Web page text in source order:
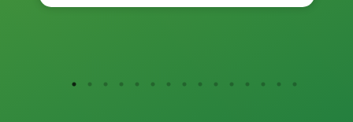
I would highly recommend